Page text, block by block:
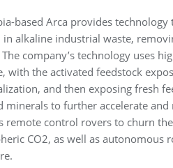
based Arca provides technology
alkaline industrial waste,
company’s technology uses
with the activated feedstock
and then exposing fresh
to further accelerate and
remote control rovers to churn
CO2, as well as